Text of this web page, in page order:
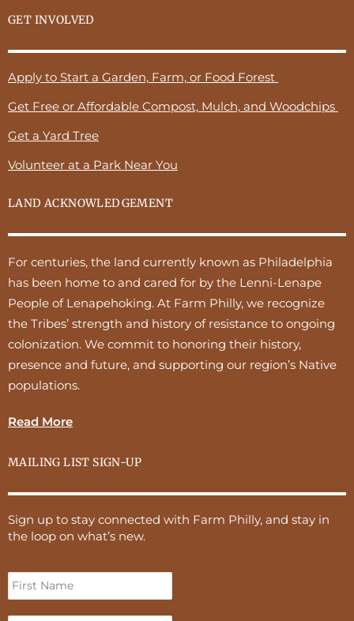
GET INVOLVED
Apply to Start a Garden, Farm, or Food Forest
Get Free or Affordable Compost, Mulch, and Woodchips
Get a Yard Tree
Volunteer at a Park Near You
LAND ACKNOWLEDGEMENT
For centuries, the land currently known as Philadelphia
has been home to and cared for by the Lenni-Lenape
People of Lenapehoking. At Farm Philly, we recognize
the Tribes’ strength and history of resistance to ongoing
colonization. We commit to honoring their history,
presence and future, and supporting our region’s Native
populations.
Read More
MAILING LIST SIGN-UP
Sign up to stay connected with Farm Philly, and stay in
the loop on what’s new.